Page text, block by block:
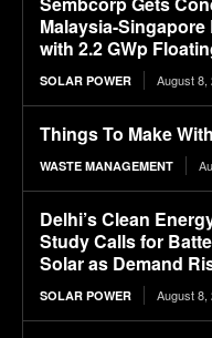
Malaysia-
with 2.2 GWp
SOLAR POWER August 8,
Things To Make
WASTE MANAGEMENT
Delhi’s Clean
Study Calls for
Solar as Demand
SOLAR POWER August 8,